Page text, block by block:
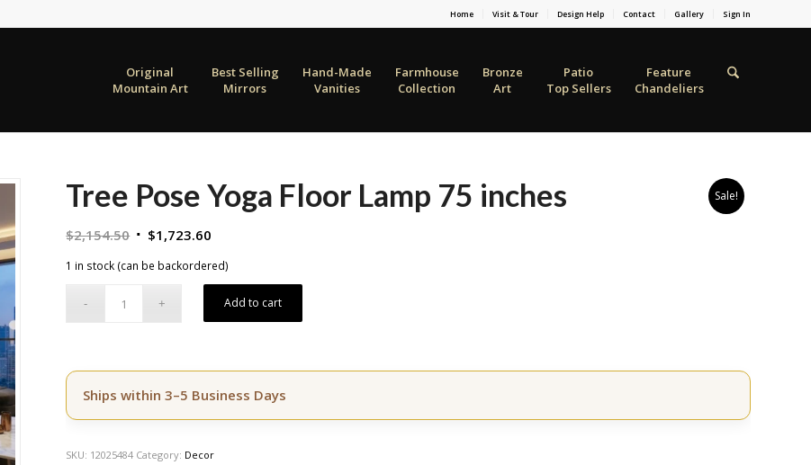
Home Visit & Tour Design Help Contact Gallery Sign In
Original
Mountain Art
Best Selling
Mirrors
Hand-Made
Vanities
Farmhouse
Collection
Bronze
Art
Patio
Top Sellers
Feature
Chandeliers
Sale!
Tree Pose Yoga Floor Lamp 75 inches
$2,154.50 Original
$2,154.50.
$1,723.60
is:
$1,723.60.
1 in stock (can be backordered)
Add to cart
Ships within 3–5 Business Days
SKU: 12025484 Category: Decor